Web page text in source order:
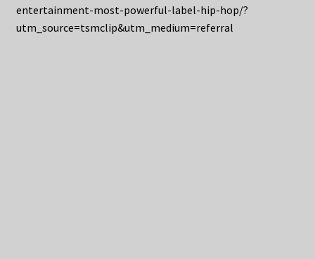
entertainment-most-powerful-label-hip-hop/?
utm_source=tsmclip&utm_medium=referral